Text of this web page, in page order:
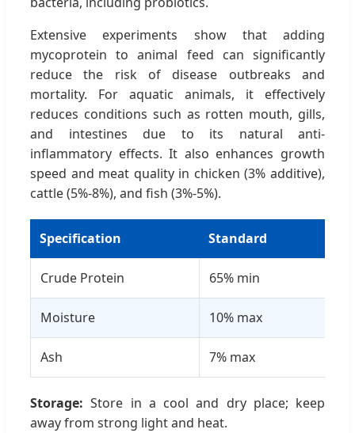
Extensive experiments show that adding
mycoprotein to animal feed can significantly
reduce the risk of disease outbreaks and
mortality. For aquatic animals, it effectively
reduces conditions such as rotten mouth, gills,
and intestines due to its natural anti-
inflammatory effects. It also enhances growth
speed and meat quality in chicken (3% additive),
cattle (5%-8%), and fish (3%-5%).
Specification Standard
Crude Protein 65% min
Moisture 10% max
Ash 7% max
Storage: Store in a cool and dry place; keep
away from strong light and heat.